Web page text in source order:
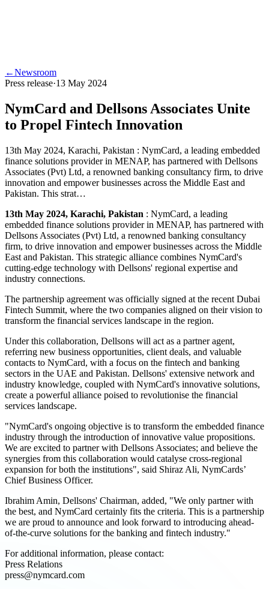
←Newsroom
Press release·13 May 2024
NymCard and Dellsons Associates Unite
to Propel Fintech Innovation
13th May 2024, Karachi, Pakistan : NymCard, a leading embedded
finance solutions provider in MENAP, has partnered with Dellsons
Associates (Pvt) Ltd, a renowned banking consultancy firm, to drive
innovation and empower businesses across the Middle East and
Pakistan. This strat…
13th May 2024, Karachi, Pakistan : NymCard, a leading
embedded finance solutions provider in MENAP, has partnered with
Dellsons Associates (Pvt) Ltd, a renowned banking consultancy
firm, to drive innovation and empower businesses across the Middle
East and Pakistan. This strategic alliance combines NymCard's
cutting-edge technology with Dellsons' regional expertise and
industry connections.
The partnership agreement was officially signed at the recent Dubai
Fintech Summit, where the two companies aligned on their vision to
transform the financial services landscape in the region.
Under this collaboration, Dellsons will act as a partner agent,
referring new business opportunities, client deals, and valuable
contacts to NymCard, with a focus on the fintech and banking
sectors in the UAE and Pakistan. Dellsons' extensive network and
industry knowledge, coupled with NymCard's innovative solutions,
create a powerful alliance poised to revolutionise the financial
services landscape.
"NymCard's ongoing objective is to transform the embedded finance
industry through the introduction of innovative value propositions.
We are excited to partner with Dellsons Associates; and believe the
synergies from this collaboration would catalyse cross-regional
expansion for both the institutions", said Shiraz Ali, NymCards’
Chief Business Officer.
Ibrahim Amin, Dellsons' Chairman, added, "We only partner with
the best, and NymCard certainly fits the criteria. This is a partnership
we are proud to announce and look forward to introducing ahead-
of-the-curve solutions for the banking and fintech industry."
For additional information, please contact:
Press Relations
press@nymcard.com